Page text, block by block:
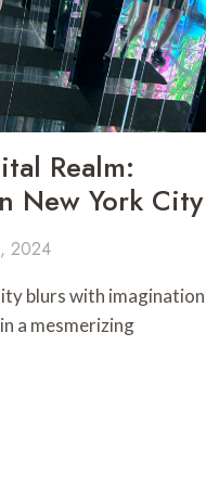
Realm:
New York City
2024
blurs with
a mesmerizing